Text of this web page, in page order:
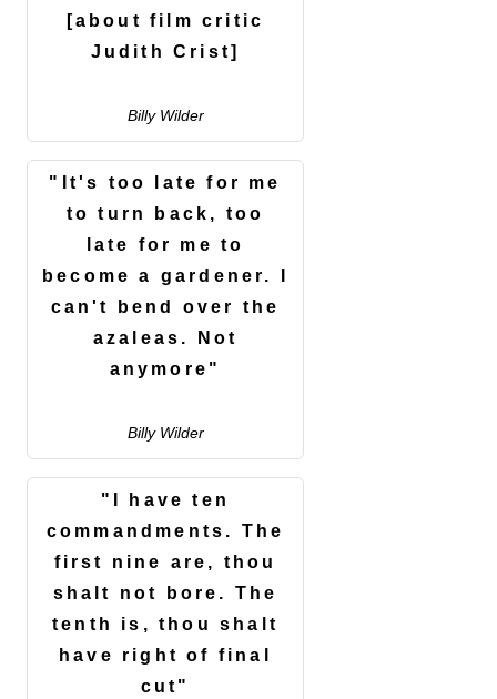
[about film critic
Judith Crist]
Billy Wilder
"It's too late for me
to turn back, too
late for me to
become a gardener. I
can't bend over the
azaleas. Not
anymore"
Billy Wilder
"I have ten
commandments. The
first nine are, thou
shalt not bore. The
tenth is, thou shalt
have right of final
cut"